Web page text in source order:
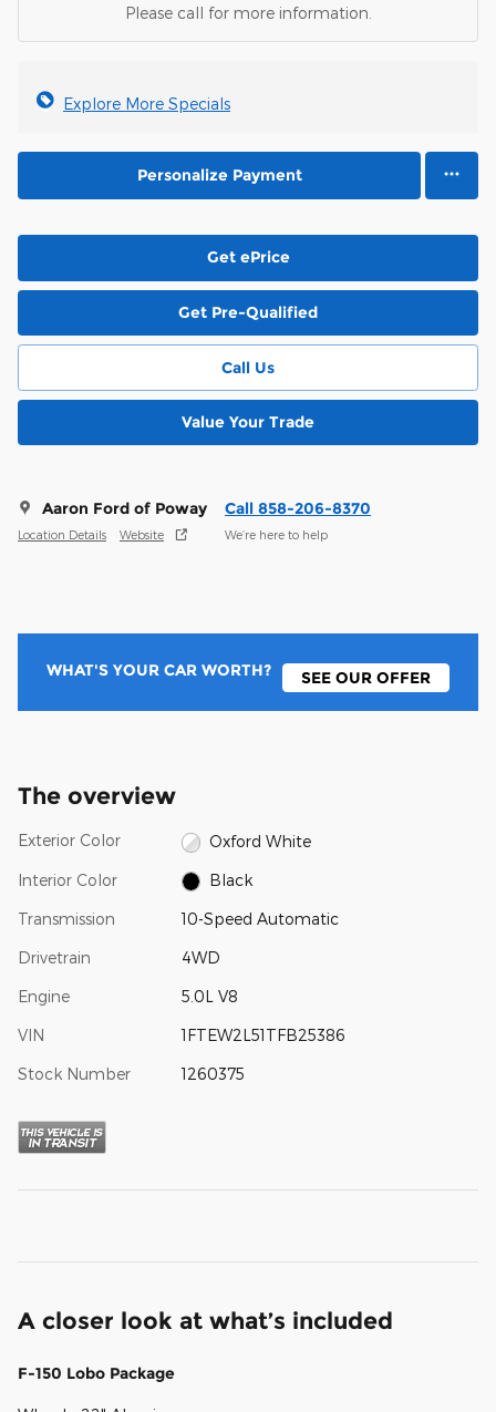
Please call for more information.
Explore More Specials
Personalize Payment
Get ePrice
Get Pre-Qualified
Call Us
Value Your Trade
Aaron Ford of Poway
Location Details Website
Call 858-206-8370
We’re here to help
WHAT'S YOUR CAR WORTH? SEE OUR OFFER
The overview
Exterior Color Oxford White
Interior Color Black
Transmission 10-Speed Automatic
Drivetrain 4WD
Engine 5.0L V8
VIN 1FTEW2L51TFB25386
Stock Number 1260375
A closer look at what’s included
F-150 Lobo Package